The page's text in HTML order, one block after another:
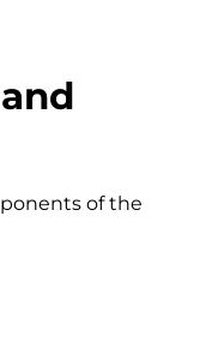
of the